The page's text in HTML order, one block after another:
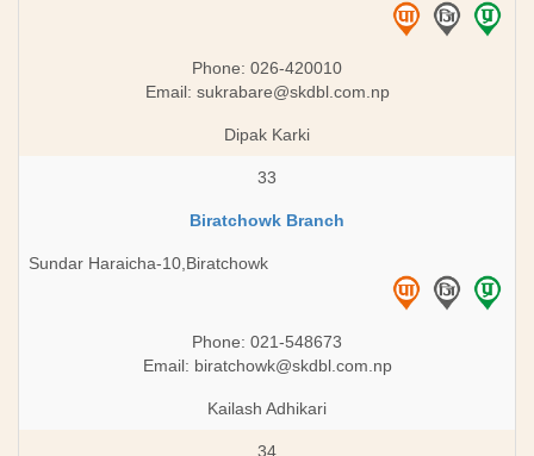
Phone: 026-420010
Email: sukrabare@skdbl.com.np
Dipak Karki
33
Biratchowk Branch
Sundar Haraicha-10,Biratchowk
Phone: 021-548673
Email: biratchowk@skdbl.com.np
Kailash Adhikari
34